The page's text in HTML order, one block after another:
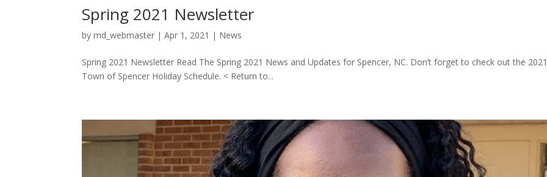
Spring 2021 Newsletter
bymd_webmaster |Apr 1, 2021 | News
Spring 2021 Newsletter Read The Spring 2021 News and Updates for Spencer, NC. Don’t forget to check out the
Town of Spencer Holiday Schedule. < Return to...